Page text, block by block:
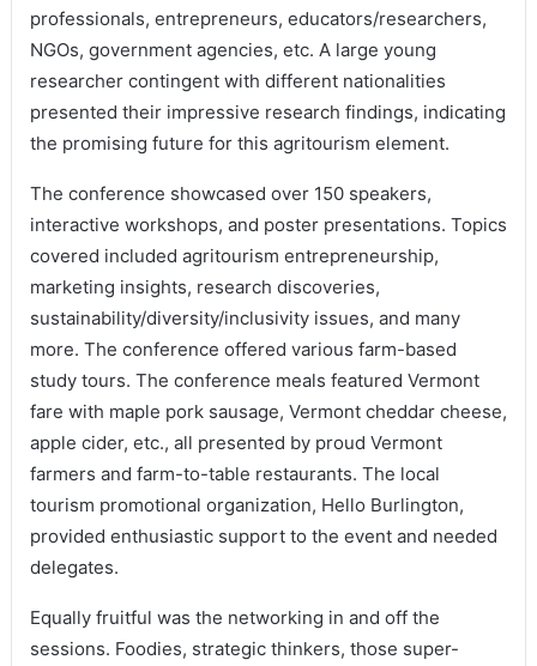
professionals, entrepreneurs, educators/researchers,
NGOs, government agencies, etc. A large young
researcher contingent with different nationalities
presented their impressive research findings, indicating
the promising future for this agritourism element.
The conference showcased over 150 speakers,
interactive workshops, and poster presentations. Topics
covered included agritourism entrepreneurship,
marketing insights, research discoveries,
sustainability/diversity/inclusivity issues, and many
more. The conference offered various farm-based
study tours. The conference meals featured Vermont
fare with maple pork sausage, Vermont cheddar cheese,
apple cider, etc., all presented by proud Vermont
farmers and farm-to-table restaurants. The local
tourism promotional organization, Hello Burlington,
provided enthusiastic support to the event and needed
delegates.
Equally fruitful was the networking in and off the
sessions. Foodies, strategic thinkers, those super-